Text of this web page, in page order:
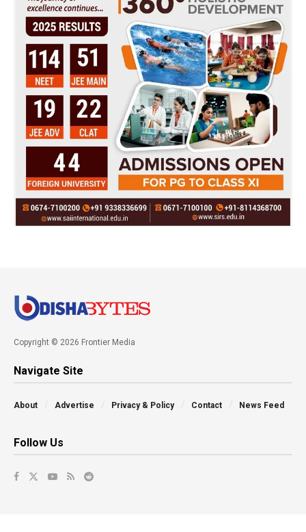
Copyright © 2026 Frontier Media
Navigate Site
About Advertise Privacy & Policy Contact News Feed
Follow Us